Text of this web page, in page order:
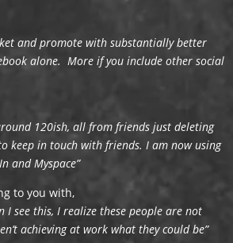
and promote with substantially better
alone. More if you include other social
120ish, all from friends just deleting
keep in touch with friends. I am now using
and Myspace”
to you with,
I see this, I realize these people are not
achieving at work what they could be”